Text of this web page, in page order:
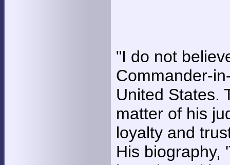
"I do not
Commander-
United States.
matter of his
loyalty and
His biography,